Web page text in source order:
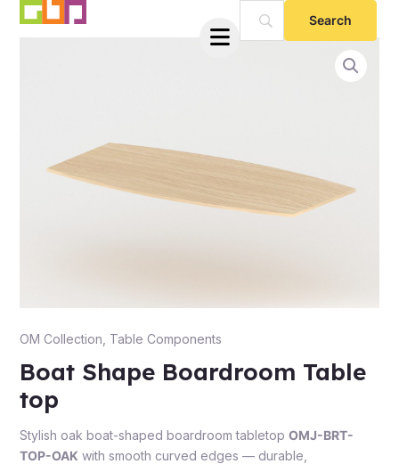
Skip
OM Collection Table Components
Boat Shape Boardroom Table
top
Stylish oak boat-shaped boardroom tabletop OMJ-BRT-
TOP-OAK with smooth curved edges — durable,